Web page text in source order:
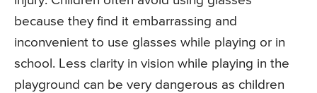
because they find it embarrassing and
inconvenient to use glasses while playing or in
school. Less clarity in vision while playing in the
playground can be very dangerous as children